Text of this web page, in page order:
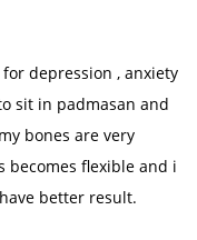
depression , anxiety
sit in padmasan and
bones are very
becomes flexible and i
better result.